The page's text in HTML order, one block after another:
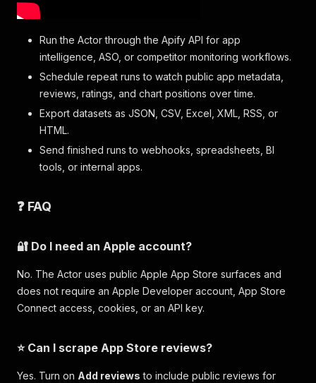
Run the Actor through the Apify API for app
intelligence, ASO, or competitor monitoring workflows.
Schedule repeat runs to watch public app metadata,
reviews, ratings, and chart positions over time.
Export datasets as JSON, CSV, Excel, XML, RSS, or
HTML.
Send finished runs to webhooks, spreadsheets, BI
tools, or internal apps.
❓ FAQ
🔐 Do I need an Apple account?
No. The Actor uses public Apple App Store surfaces and
does not require an Apple Developer account, App Store
Connect access, cookies, or an API key.
⭐ Can I scrape App Store reviews?
Yes. Turn on Add reviews to include public reviews for